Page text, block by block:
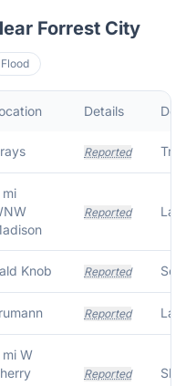
Forrest City
Flood
Details
Reported
mi
Reported
Knob Reported
Reported
mi W
Reported